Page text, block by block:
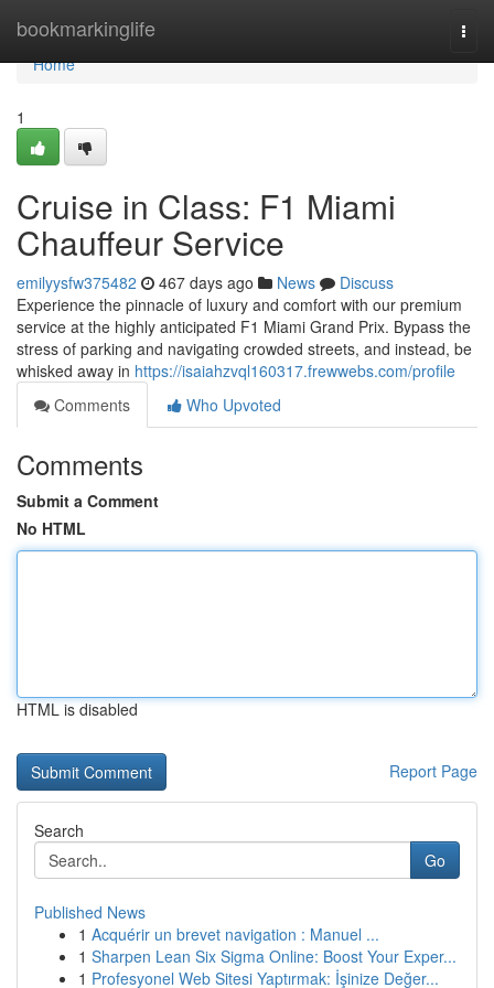
bookmarkinglife
Home
Home
1
Cruise in Class: F1 Miami
Chauffeur Service
emilyysfw375482 467 days ago News
Discuss
Experience the pinnacle of luxury and comfort with our premium
service at the highly anticipated F1 Miami Grand Prix. Bypass the
stress of parking and navigating crowded streets, and instead, be
whisked away in https://isaiahzvql160317.frewwebs.com/profile
Comments
Who Upvoted
Comments
Submit a Comment
No HTML
HTML is disabled
Report Page
Search
Go
Published News
1 Acquérir un brevet navigation : Manuel ...
1 Sharpen Lean Six Sigma Online: Boost Your Exper...
1 Profesyonel Web Sitesi Yaptırmak: İşinize Değer...